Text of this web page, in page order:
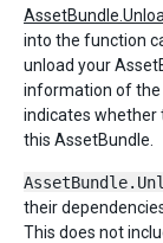
into the function
unload your
information of the
indicates whether
this AssetBundle.
their
This does not